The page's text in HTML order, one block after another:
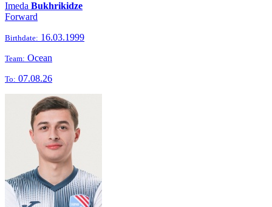
Imeda Bukhrikidze
Forward
Birthdate: 16.03.1999
Team: Ocean
To: 07.08.26